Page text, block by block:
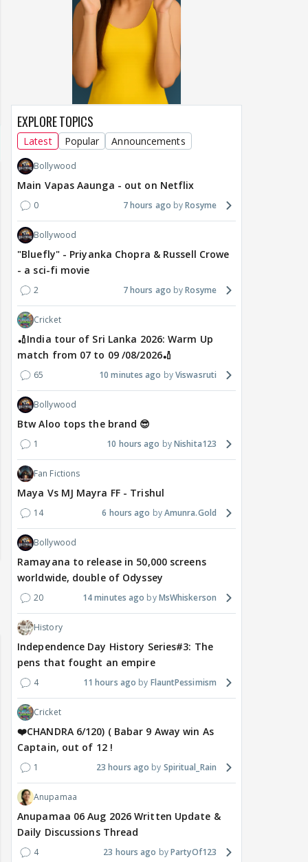
EXPLORE TOPICS
Latest Popular Announcements
Bollywood
Main Vapas Aaunga - out on Netflix
0 7 hours ago Rosyme
Bollywood
"Bluefly" - Priyanka Chopra & Russell Crowe
- a sci-fi movie
2 7 hours ago Rosyme
Cricket
🏏India tour of Sri Lanka 2026: Warm Up
match from 07 to 09 /08/2026🏏
65 10 minutes ago Viswasruti
Bollywood
Btw Aloo tops the brand 😎
1 10 hours ago Nishita123
Fan Fictions
Maya Vs MJ Mayra FF - Trishul
14 6 hours ago Amunra.Gold
Bollywood
Ramayana to release in 50,000 screens
worldwide, double of Odyssey
20 14 minutes ago MsWhiskerson
History
Independence Day History Series#3: The
pens that fought an empire
4 11 hours ago FlauntPessimism
Cricket
❤️CHANDRA 6/120) ( Babar 9 Away win As
Captain, out of 12 !
1 23 hours ago Spiritual_Rain
Anupamaa
Anupamaa 06 Aug 2026 Written Update &
Daily Discussions Thread
4 23 hours ago PartyOf123